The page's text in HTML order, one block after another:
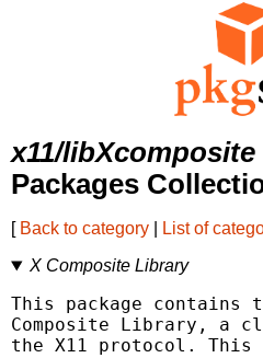
x11/libXcomposite
Packages
[ Back to category List of
X Composite Library
This package
Composite Library, a
the X11 protocol.